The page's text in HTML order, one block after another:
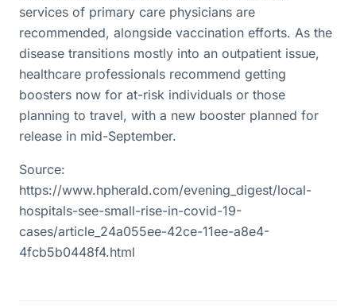
services of primary care physicians are
recommended, alongside vaccination efforts. As the
disease transitions mostly into an outpatient issue,
healthcare professionals recommend getting
boosters now for at-risk individuals or those
planning to travel, with a new booster planned for
release in mid-September.
Source:
https://www.hpherald.com/evening_digest/local-
hospitals-see-small-rise-in-covid-19-
cases/article_24a055ee-42ce-11ee-a8e4-
4fcb5b0448f4.html